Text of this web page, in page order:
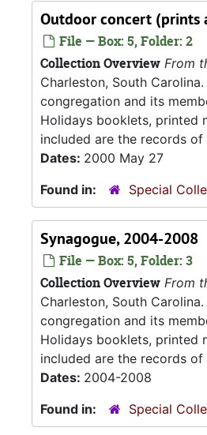
Outdoor concert (prints
File — Box: 5, Folder: 2
Collection Overview From
Charleston, South
congregation and its
Holidays booklets, printed
included are the records of
Dates: 2000 May 27
Found in:
Special
Synagogue, 2004-2008
File — Box: 5, Folder: 3
Collection Overview From
Charleston, South
congregation and its
Holidays booklets, printed
included are the records of
Dates: 2004-2008
Found in:
Special